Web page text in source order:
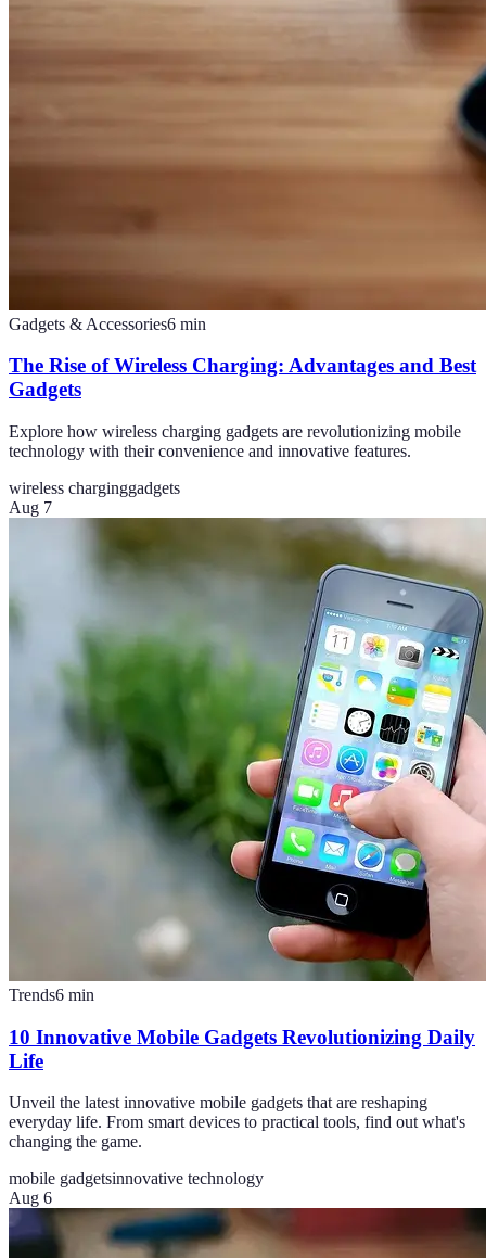
Gadgets & Accessories6 min
The Rise of Wireless Charging: Advantages and Best
Gadgets
Explore how wireless charging gadgets are revolutionizing mobile
technology with their convenience and innovative features.
wireless charginggadgets
Aug 7
Trends6 min
10 Innovative Mobile Gadgets Revolutionizing Daily
Life
Unveil the latest innovative mobile gadgets that are reshaping
everyday life. From smart devices to practical tools, find out what's
changing the game.
mobile gadgetsinnovative technology
Aug 6